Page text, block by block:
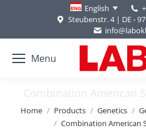
English
Steubenstr. 4 | DE -
Menu
Combination American
You are here:
Home Products Genetics
Combination American